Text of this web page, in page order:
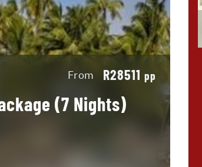
From R28511 pp
(7 Nights)